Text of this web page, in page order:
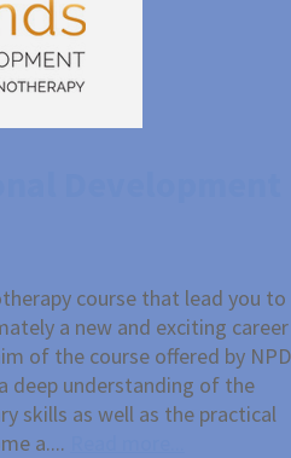
course that lead you to
a new and exciting career
of the course offered by NPD
deep understanding of the
skills as well as the practical
a....